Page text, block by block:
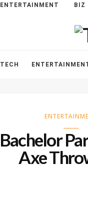
ENTERTAINMENT BIZ
TECH
Axe